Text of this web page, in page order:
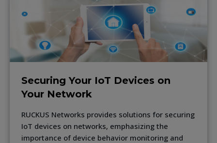
Securing Your IoT Devices on
Your Network
RUCKUS Networks provides solutions for securing
IoT devices on networks, emphasizing the
importance of device behavior monitoring and